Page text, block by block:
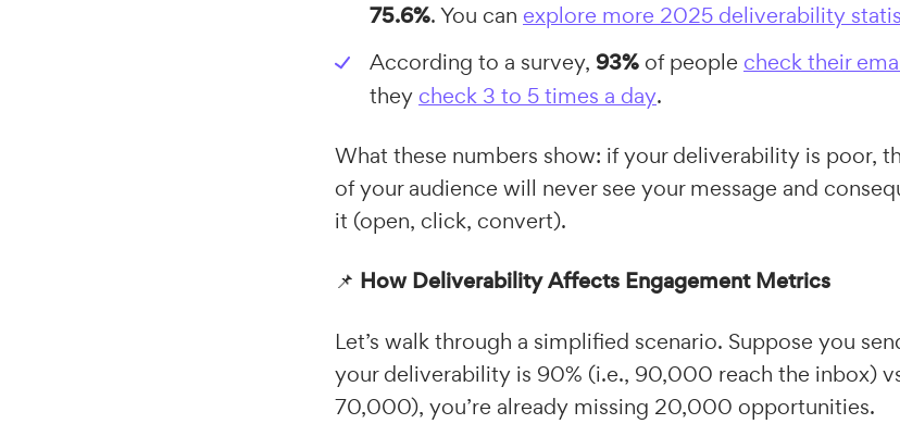
75.6%. You can explore more 2025 deliverability
According to a survey, 93% of people check their
they check 3 to 5 times a day.
What these numbers show: if your deliverability is poor,
of your audience will never see your message and
it (open, click, convert).
📌 How Deliverability Affects Engagement Metrics
Let’s walk through a simplified scenario. Suppose you
your deliverability is 90% (i.e., 90,000 reach the inbox)
70,000), you’re already missing 20,000 opportunities.